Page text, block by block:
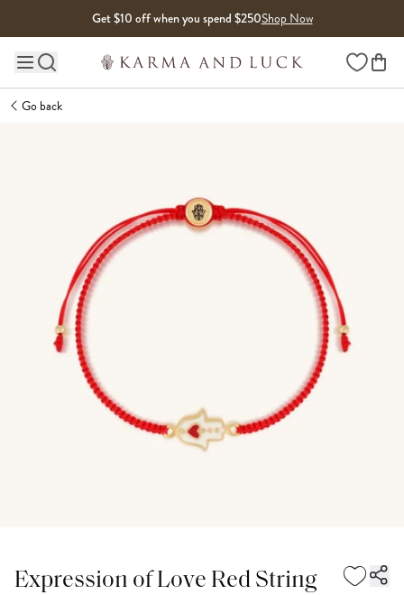
Get $10 off when you spend $250Shop Now
Main site navigation Wishlist
Go back
Expression of Love Red String